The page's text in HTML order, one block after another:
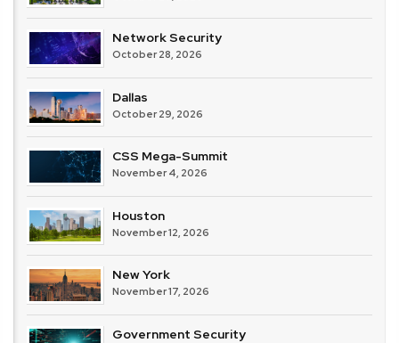
Network Security
October 28, 2026
Dallas
October 29, 2026
CSS Mega-Summit
November 4, 2026
Houston
November 12, 2026
New York
November 17, 2026
Government Security